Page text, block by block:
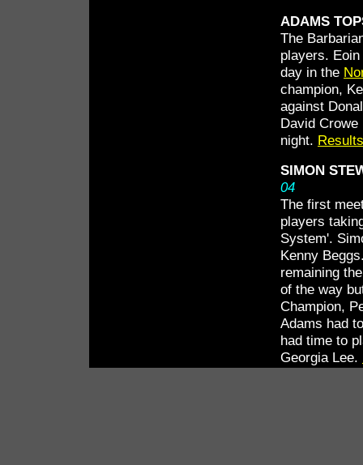
ADAMS
The
players.
day in the
champion,
against
David
night.
SIMON
04
The first
players
System'.
Kenny
remaining
of the way
Champion,
Adams had
had time to
Georgia Lee.